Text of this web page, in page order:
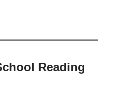
Reading